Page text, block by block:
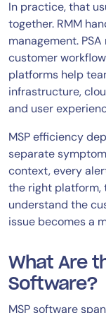
In practice, that
together. RMM
management.
customer
platforms help
infrastructure,
and user
MSP efficiency
separate
context, every
the right platform,
understand the
issue becomes a
What Are
Software?
MSP software